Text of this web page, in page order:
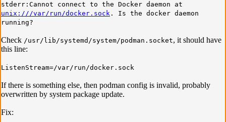
stderr:Cannot connect to the Docker daemon at
unix:///var/run/docker.sock . Is the docker daemon
running?
Check /usr/lib/systemd/system/podman.socket, it should have
this line:
ListenStream=/var/run/docker.sock
If there is something else, then podman config is invalid, probably
overwritten by system package update.
Fix: